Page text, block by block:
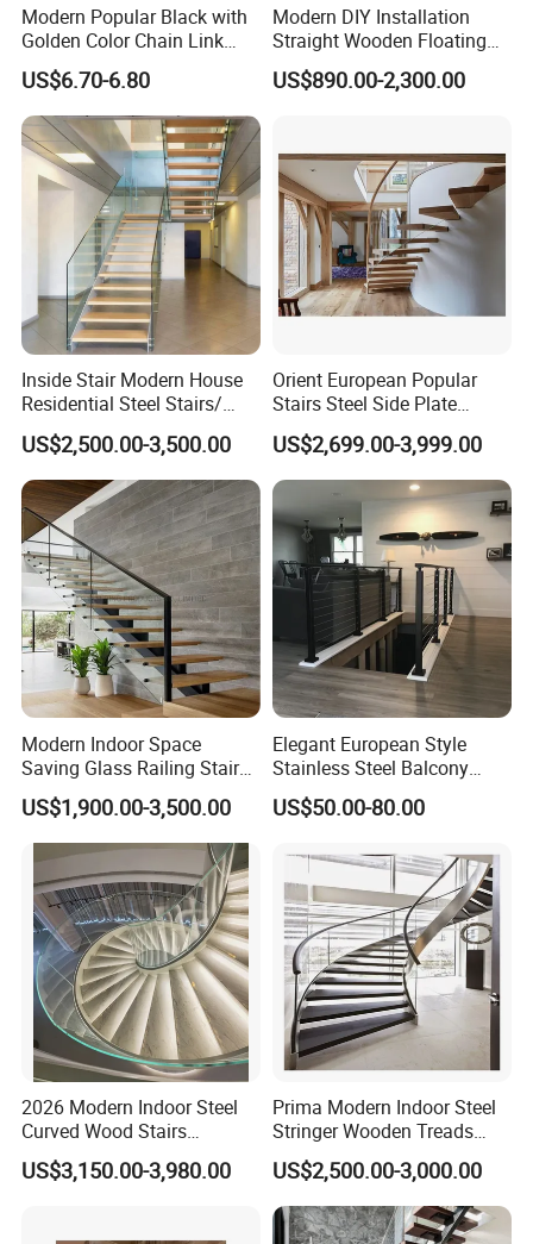
Modern Popular Black with
Golden Color Chain Link
Wrought Iron Baluster
US$6.70-6.80
Modern DIY Installation
Straight Wooden Floating
Staircase with Built-in LED
Step Lighting for Luxurious
US$890.00-2,300.00
Inside Stair Modern House
Residential Steel Stairs/
Floating Straight Staircase
with Carbon Steel Stringer
and Wood Steps Glass
Steps Glass Railing
US$2,500.00-3,500.00
Orient European Popular
Stairs Steel Side Plate
Stringer Glass Railing
Curved Staircases
US$2,699.00-3,999.00
Modern Indoor Space
Saving Glass Railing Stairs
Stainless Steel Wooden
Straight Staircase
US$1,900.00-3,500.00
Elegant European Style
Stainless Steel Balcony
Railing Cable Railings
Handrail Decoration
US$50.00-80.00
2026 Modern Indoor Steel
Curved Wood Stairs
Tempered Glass Marble
Spiral Staircase Design
US$3,150.00-3,980.00
Prima Modern Indoor Steel
Stringer Wooden Treads
Curved Staircase Design
US$2,500.00-3,000.00